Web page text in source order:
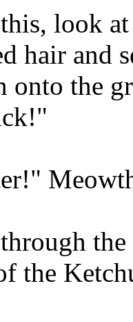
look
hair and
onto the
the